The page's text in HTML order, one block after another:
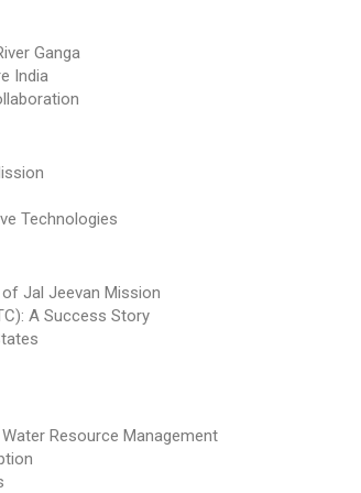
Ganga
India
Technologies
Jal Jeevan Mission
A Success Story
Resource Management